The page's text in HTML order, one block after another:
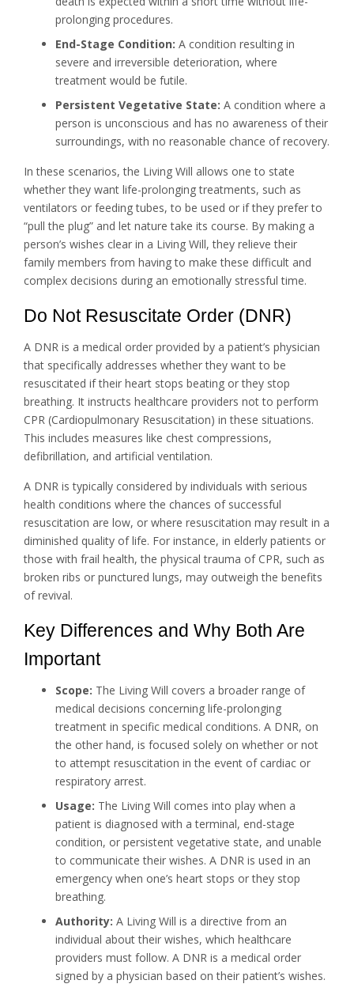
prolonging procedures.
End-Stage Condition: A condition resulting in
severe and irreversible deterioration, where
treatment would be futile.
Persistent Vegetative State: A condition where a
person is unconscious and has no awareness of their
surroundings, with no reasonable chance of recovery.
In these scenarios, the Living Will allows one to state
whether they want life-prolonging treatments, such as
ventilators or feeding tubes, to be used or if they prefer to
“pull the plug” and let nature take its course. By making a
person’s wishes clear in a Living Will, they relieve their
family members from having to make these difficult and
complex decisions during an emotionally stressful time.
Do Not Resuscitate Order (DNR)
A DNR is a medical order provided by a patient’s physician
that specifically addresses whether they want to be
resuscitated if their heart stops beating or they stop
breathing. It instructs healthcare providers not to perform
CPR (Cardiopulmonary Resuscitation) in these situations.
This includes measures like chest compressions,
defibrillation, and artificial ventilation.
A DNR is typically considered by individuals with serious
health conditions where the chances of successful
resuscitation are low, or where resuscitation may result in a
diminished quality of life. For instance, in elderly patients or
those with frail health, the physical trauma of CPR, such as
broken ribs or punctured lungs, may outweigh the benefits
of revival.
Key Differences and Why Both Are
Important
Scope: The Living Will covers a broader range of
medical decisions concerning life-prolonging
treatment in specific medical conditions. A DNR, on
the other hand, is focused solely on whether or not
to attempt resuscitation in the event of cardiac or
respiratory arrest.
Usage: The Living Will comes into play when a
patient is diagnosed with a terminal, end-stage
condition, or persistent vegetative state, and unable
to communicate their wishes. A DNR is used in an
emergency when one’s heart stops or they stop
breathing.
Authority: A Living Will is a directive from an
individual about their wishes, which healthcare
providers must follow. A DNR is a medical order
signed by a physician based on their patient’s wishes.